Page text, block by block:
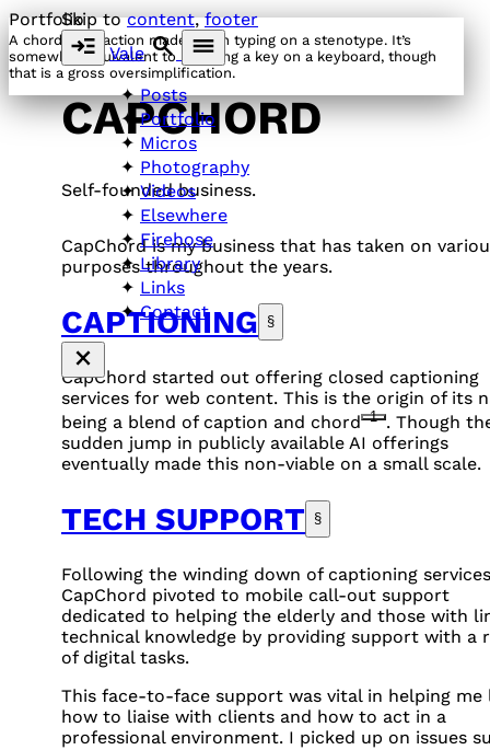
Skip tocontent,footer
Vale
Posts
Portfolio
Micros
Photography
Videos
Elsewhere
Firehose
Library
Links
Contact
Portfolio
CAPCHORD
Self-founded business.
CapChord is my business that has taken on
purposes throughout the years.
CAPTIONING §
CapChord started out offering closed captioning
services for web content. This is the origin of its
being a blend of caption and chord 1 . Though
sudden jump in publicly available AI offerings
eventually made this non-viable on a small scale.
TECH SUPPORT §
Following the winding down of captioning
CapChord pivoted to mobile call-out support
dedicated to helping the elderly and those with
technical knowledge by providing support with a
of digital tasks.
This face-to-face support was vital in helping me
how to liaise with clients and how to act in a
professional environment. I picked up on issues
A chord is an action made when typing on a stenotype. It’s
somewhat equivalent to pressing a key on a keyboard, though
that is a gross oversimplification.